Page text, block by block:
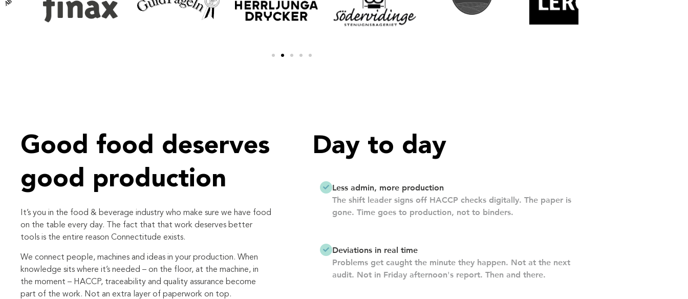
Good food deserves
good production
It’s you in the food & beverage industry who make sure we have food
on the table every day. The fact that that work deserves better
tools is the entire reason Connectitude exists.
We connect people, machines and ideas in your production. When
knowledge sits where it’s needed – on the floor, at the machine, in
the moment – HACCP, traceability and quality assurance become
part of the work. Not an extra layer of paperwork on top.
Day to day
Less admin, more production
The shift leader signs off HACCP checks digitally. The paper is
gone. Time goes to production, not to binders.
Deviations in real time
Problems get caught the minute they happen. Not at the next
audit. Not in Friday afternoon's report. Then and there.